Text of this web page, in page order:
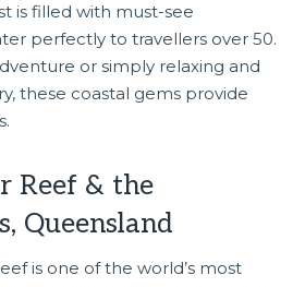
is filled with must-see
perfectly to travellers over 50.
or simply relaxing and
these coastal gems provide
Reef & the
Queensland
is one of the world’s most